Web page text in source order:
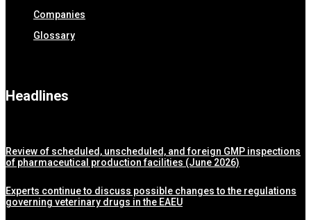
Companies
Glossary
Headlines
Review of scheduled, unscheduled, and foreign GMP inspections
of pharmaceutical production facilities (June 2026)
Experts continue to discuss possible changes to the regulations
governing veterinary drugs in the EAEU